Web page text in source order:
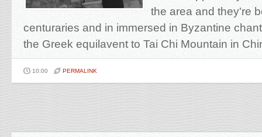
the area and they're
centuraries and in immersed in Byzantine
the Greek equilavent to Tai Chi Mountain in
10:00 PERMALINK